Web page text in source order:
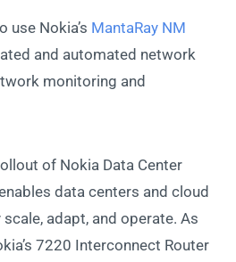
use Nokia’s MantaRay NM
and automated network
monitoring and
of Nokia Data Center
data centers and cloud
adapt, and operate. As
7220 Interconnect Router